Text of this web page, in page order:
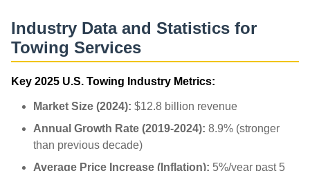
Industry Data and Statistics for
Towing Services
Key 2025 U.S. Towing Industry Metrics:
Market Size (2024): $12.8 billion revenue
Annual Growth Rate (2019-2024): 8.9% (stronger
than previous decade)
Average Price Increase (Inflation): 5%/year past 5